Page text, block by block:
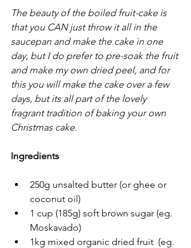
The beauty of the boiled fruit-cake is
that you CAN just throw it all in the
saucepan and make the cake in one
day, but I do prefer to pre-soak the fruit
and make my own dried peel, and for
this you will make the cake over a few
days, but its all part of the lovely
fragrant tradition of baking your own
Christmas cake.
Ingredients
250g unsalted butter (or ghee or
coconut oil)
1 cup (185g) soft brown sugar (eg.
Moskavado)
1kg mixed organic dried fruit  (eg.